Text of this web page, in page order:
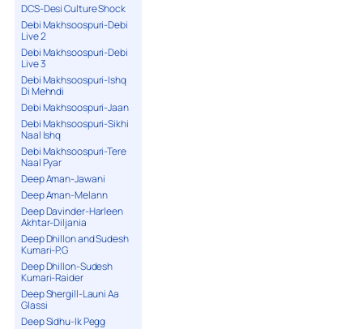
DCS-Desi Culture Shock
Debi Makhsoospuri-Debi
Live 2
Debi Makhsoospuri-Debi
Live 3
Debi Makhsoospuri-Ishq
Di Mehndi
Debi Makhsoospuri-Jaan
Debi Makhsoospuri-Sikhi
Naal Ishq
Debi Makhsoospuri-Tere
Naal Pyar
Deep Aman-Jawani
Deep Aman-Melann
Deep Davinder-Harleen
Akhtar-Diljania
Deep Dhillon and Sudesh
Kumari-P.G
Deep Dhillon-Sudesh
Kumari-Raider
Deep Shergill-Launi Aa
Glassi
Deep Sidhu-Ik Pegg